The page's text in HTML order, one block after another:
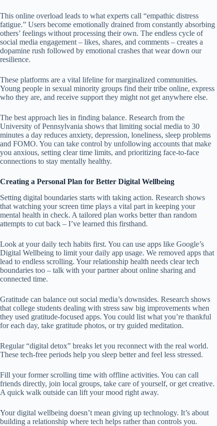
This online overload leads to what experts call “empathic distress
fatigue.” Users become emotionally drained from constantly absorbing
others’ feelings without processing their own. The endless cycle of
social media engagement – likes, shares, and comments – creates a
dopamine rush followed by emotional crashes that wear down our
resilience.
These platforms are a vital lifeline for marginalized communities.
Young people in sexual minority groups find their tribe online, express
who they are, and receive support they might not get anywhere else.
The best approach lies in finding balance. Research from the
University of Pennsylvania shows that limiting social media to 30
minutes a day reduces anxiety, depression, loneliness, sleep problems
and FOMO. You can take control by unfollowing accounts that make
you anxious, setting clear time limits, and prioritizing face-to-face
connections to stay mentally healthy.
Creating a Personal Plan for Better Digital Wellbeing
Setting digital boundaries starts with taking action. Research shows
that watching your screen time plays a vital part in keeping your
mental health in check. A tailored plan works better than random
attempts to cut back – I’ve learned this firsthand.
Look at your daily tech habits first. You can use apps like Google’s
Digital Wellbeing to limit your daily app usage. We removed apps that
lead to endless scrolling. Your relationship health needs clear tech
boundaries too – talk with your partner about online sharing and
connected time.
Gratitude can balance out social media’s downsides. Research shows
that college students dealing with stress saw big improvements when
they used gratitude-focused apps. You could list what you’re thankful
for each day, take gratitude photos, or try guided meditation.
Regular “digital detox” breaks let you reconnect with the real world.
These tech-free periods help you sleep better and feel less stressed.
Fill your former scrolling time with offline activities. You can call
friends directly, join local groups, take care of yourself, or get creative.
A quick walk outside can lift your mood right away.
Your digital wellbeing doesn’t mean giving up technology. It’s about
building a relationship where tech helps rather than controls you.